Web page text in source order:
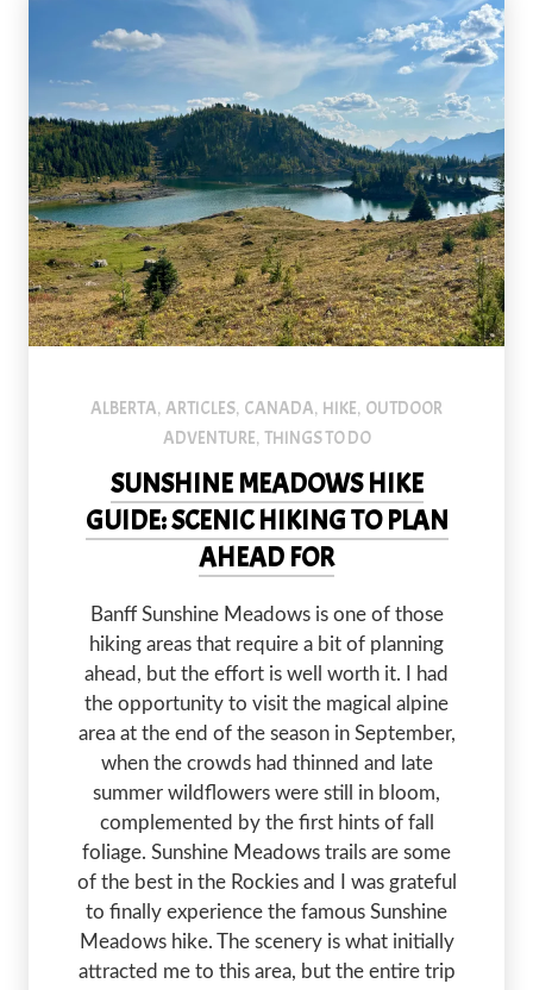
ALBERTA, ARTICLES, CANADA, HIKE, OUTDOOR
ADVENTURE, THINGS TO DO
SUNSHINE MEADOWS HIKE
GUIDE: SCENIC HIKING TO PLAN
AHEAD FOR
Banff Sunshine Meadows is one of those
hiking areas that require a bit of planning
ahead, but the effort is well worth it. I had
the opportunity to visit the magical alpine
area at the end of the season in September,
when the crowds had thinned and late
summer wildflowers were still in bloom,
complemented by the first hints of fall
foliage. Sunshine Meadows trails are some
of the best in the Rockies and I was grateful
to finally experience the famous Sunshine
Meadows hike. The scenery is what initially
attracted me to this area, but the entire trip